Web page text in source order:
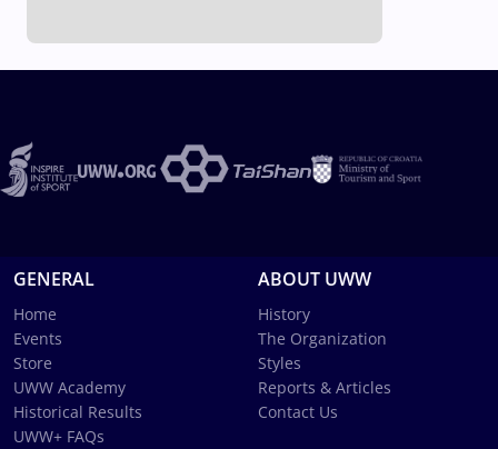
GENERAL
Home
Events
Store
UWW Academy
Historical Results
UWW+ FAQs
ABOUT UWW
History
The Organization
Styles
Reports & Articles
Contact Us